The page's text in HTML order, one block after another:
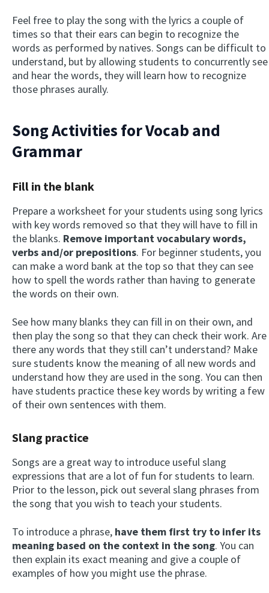
Feel free to play the song with the lyrics a couple of
times so that their ears can begin to recognize the
words as performed by natives. Songs can be difficult to
understand, but by allowing students to concurrently see
and hear the words, they will learn how to recognize
those phrases aurally.
Song Activities for Vocab and
Grammar
Fill in the blank
Prepare a worksheet for your students using song lyrics
with key words removed so that they will have to fill in
the blanks. Remove important vocabulary words,
verbs and/or prepositions. For beginner students, you
can make a word bank at the top so that they can see
how to spell the words rather than having to generate
the words on their own.
See how many blanks they can fill in on their own, and
then play the song so that they can check their work. Are
there any words that they still can’t understand? Make
sure students know the meaning of all new words and
understand how they are used in the song. You can then
have students practice these key words by writing a few
of their own sentences with them.
Slang practice
Songs are a great way to introduce useful slang
expressions that are a lot of fun for students to learn.
Prior to the lesson, pick out several slang phrases from
the song that you wish to teach your students.
To introduce a phrase, have them first try to infer its
meaning based on the context in the song. You can
then explain its exact meaning and give a couple of
examples of how you might use the phrase.